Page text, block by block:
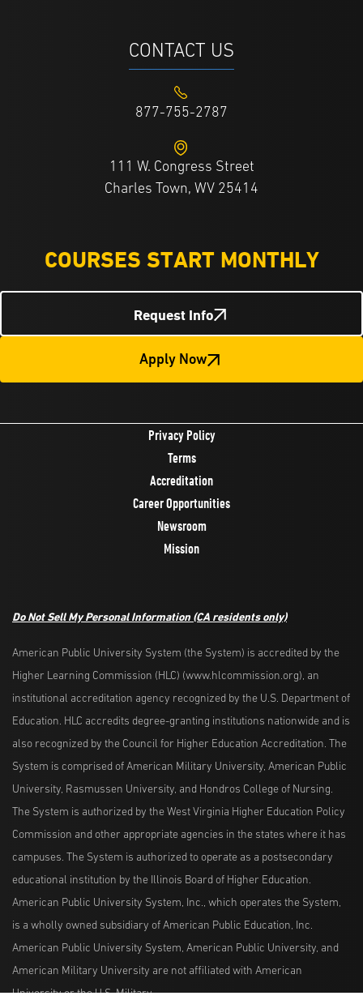
CONTACT US
877-755-2787
111 W. Congress Street
Charles Town, WV 25414
COURSES START MONTHLY
Request Info
Apply Now
Privacy Policy
Terms
Accreditation
Career Opportunities
Newsroom
Mission
Do Not Sell My Personal Information (CA residents only)
American Public University System (the System) is accredited by the
Higher Learning Commission (HLC) (www.hlcommission.org), an
institutional accreditation agency recognized by the U.S. Department of
Education. HLC accredits degree-granting institutions nationwide and is
also recognized by the Council for Higher Education Accreditation. The
System is comprised of American Military University, American Public
University, Rasmussen University, and Hondros College of Nursing.
The System is authorized by the West Virginia Higher Education Policy
Commission and other appropriate agencies in the states where it has
campuses. The System is authorized to operate as a postsecondary
educational institution by the Illinois Board of Higher Education.
American Public University System, Inc., which operates the System,
is a wholly owned subsidiary of American Public Education, Inc.
American Public University System, American Public University, and
American Military University are not affiliated with American
University or the U.S. Military.